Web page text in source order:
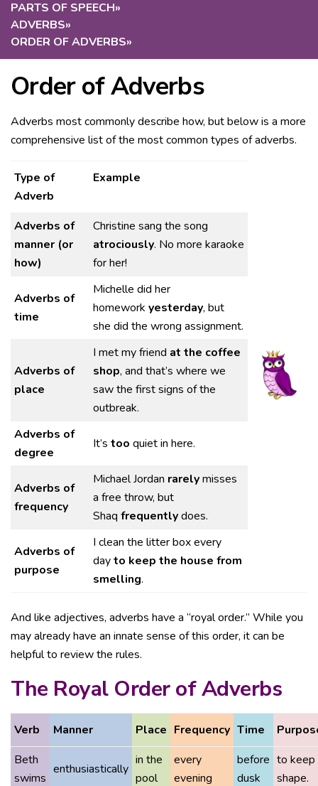
PARTS OF SPEECH»
ADVERBS»
ORDER OF ADVERBS»
Order of Adverbs
Adverbs most commonly describe how, but below is a more
comprehensive list of the most common types of adverbs.
Type of
Adverb
Example
Adverbs of
manner (or
how)
Christine sang the song
atrociously. No more karaoke
for her!
Adverbs of
time
Michelle did her
homework yesterday, but
she did the wrong assignment.
Adverbs of
place
I met my friend at the coffee
shop, and that’s where we
saw the first signs of the
outbreak.
Adverbs of
degree
It’s too quiet in here.
Adverbs of
frequency
Michael Jordan rarelymisses
a free throw, but
Shaq frequentlydoes.
Adverbs of
purpose
I clean the litter box every
dayto keep the house from
smelling.
And like adjectives, adverbs have a “royal order.” While you
may already have an innate sense of this order, it can be
helpful to review the rules.
The Royal Order of Adverbs
Verb Manner Place Frequency Time
Beth
swims
enthusiastically
in the
pool
every
evening
before
dusk
to keep
shape.